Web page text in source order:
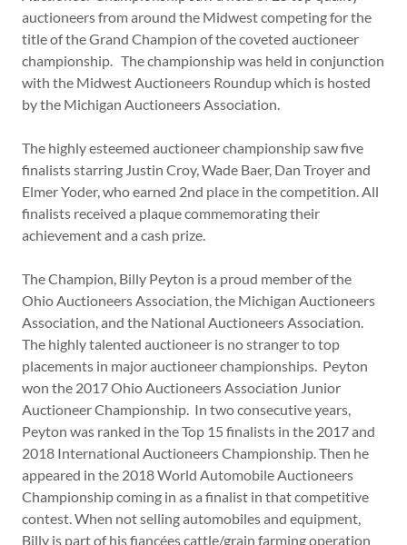
auctioneers from around the Midwest competing for the
title of the Grand Champion of the coveted auctioneer
championship. The championship was held in conjunction
with the Midwest Auctioneers Roundup which is hosted
by the Michigan Auctioneers Association.
The highly esteemed auctioneer championship saw five
finalists starring Justin Croy, Wade Baer, Dan Troyer and
Elmer Yoder, who earned 2nd place in the competition. All
finalists received a plaque commemorating their
achievement and a cash prize.
The Champion, Billy Peyton is a proud member of the
Ohio Auctioneers Association, the Michigan Auctioneers
Association, and the National Auctioneers Association.
The highly talented auctioneer is no stranger to top
placements in major auctioneer championships. Peyton
won the 2017 Ohio Auctioneers Association Junior
Auctioneer Championship. In two consecutive years,
Peyton was ranked in the Top 15 finalists in the 2017 and
2018 International Auctioneers Championship. Then he
appeared in the 2018 World Automobile Auctioneers
Championship coming in as a finalist in that competitive
contest. When not selling automobiles and equipment,
Billy is part of his fiancées cattle/grain farming operation